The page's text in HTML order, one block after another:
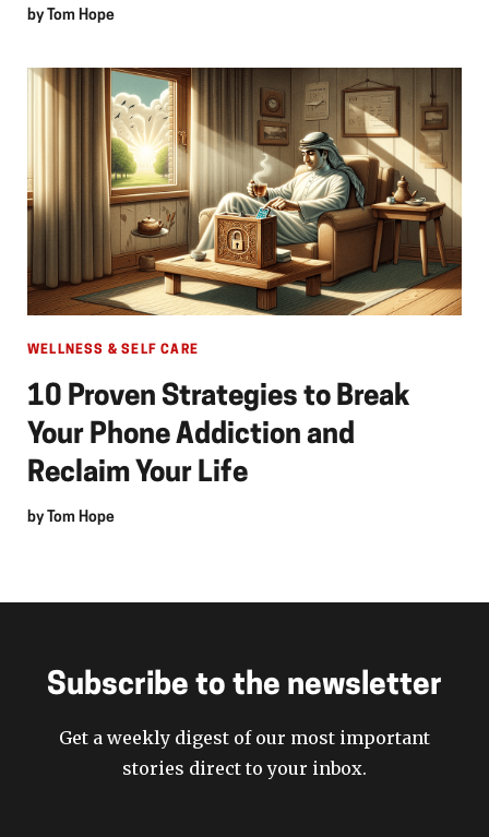
byTom Hope
WELLNESS & SELF CARE
10 Proven Strategies to Break
Your Phone Addiction and
Reclaim Your Life
by Tom Hope
Subscribe to the newsletter
Get a weekly digest of our most important
stories direct to your inbox.